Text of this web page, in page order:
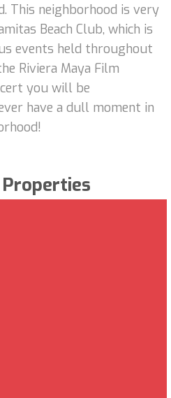
This neighborhood is very
Beach Club, which is
events held throughout
Riviera Maya Film
you will be
have a dull moment in